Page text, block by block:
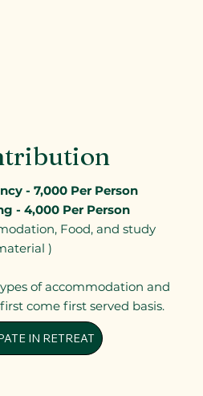
- 7,000 Per Person
- 4,000 Per Person
Food, and study
)
of accommodation and
come first served basis.
IN RETREAT